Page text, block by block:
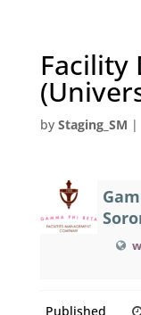
Facility
by Staging_SM |
Published